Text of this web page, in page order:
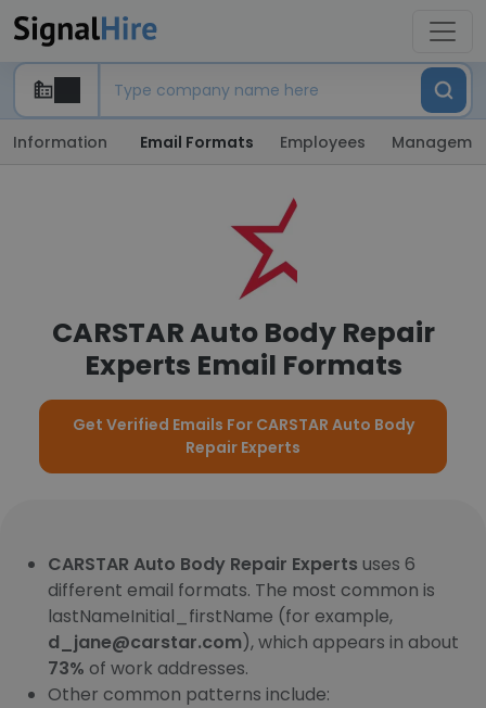
Information Email Formats Employees
CARSTAR Auto Body Repair
Experts Email Formats
Get Verified Emails For CARSTAR Auto Body
Repair Experts
CARSTAR Auto Body Repair Experts uses 6
different email formats. The most common is
lastNameInitial_firstName (for example,
d_jane@carstar.com), which appears in about
73% of work addresses.
Other common patterns include: